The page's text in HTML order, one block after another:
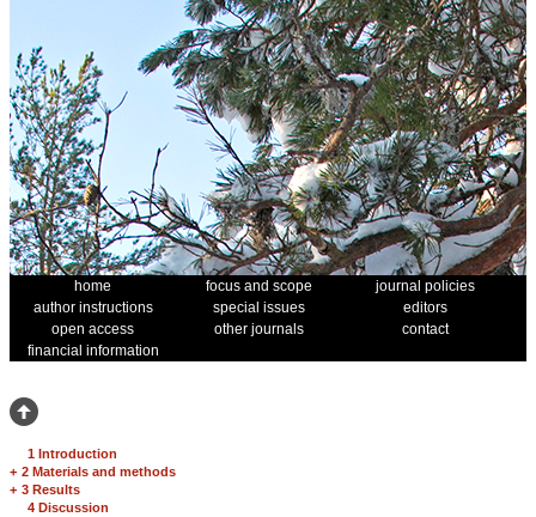
home focus and scope
journal policies
author instructions
special issues
editors
open access
other journals
contact
financial information
1 Introduction
+ 2 Materials and methods
+ 3 Results
4 Discussion